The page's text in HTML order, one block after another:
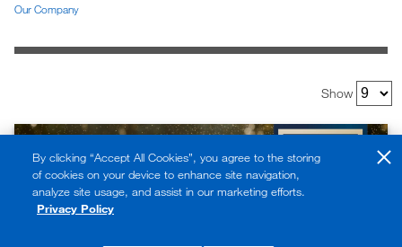
Our Company
Show
By clicking “Accept All Cookies”, you agree to the storing
of cookies on your device to enhance site navigation,
analyze site usage, and assist in our marketing efforts.
Privacy Policy